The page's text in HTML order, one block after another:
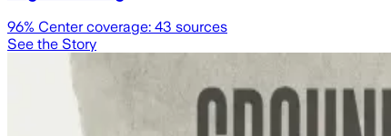
96% Center coverage: 43 sources
See the Story